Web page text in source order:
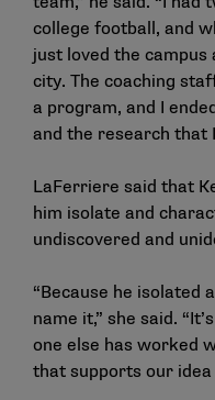
college football, and
just loved the
city. The coaching
a program, and I
and the research that
LaFerriere said that
him isolate and
undiscovered and
“Because he isolated
name it,” she said.
one else has worked
that supports our